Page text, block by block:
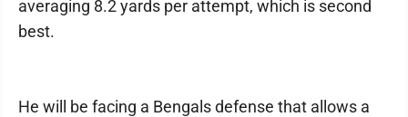
averaging 8.2 yards per attempt, which is second
best.
He will be facing a Bengals defense that allows a